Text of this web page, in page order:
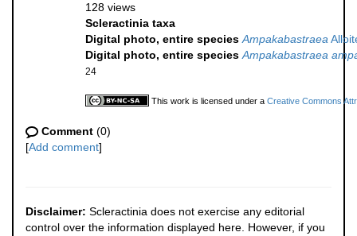
128 views
Scleractinia taxa
Digital photo, entire species Ampakabastraea
Digital photo, entire species Ampakabastraea
24
This work is licensed under a Creative Commons
Comment (0)
[Add comment]
Disclaimer: Scleractinia does not exercise any editorial
control over the information displayed here. However, if you